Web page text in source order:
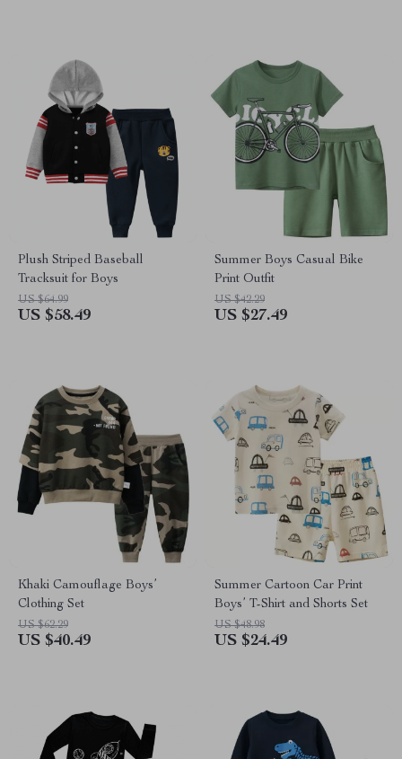
Plush Striped Baseball
Tracksuit for Boys
US $64.99
US $58.49
Summer Boys Casual Bike
Print Outfit
US $42.29
US $27.49
Khaki Camouflage Boys’
Clothing Set
US $62.29
US $40.49
Summer Cartoon Car Print
Boys’ T-Shirt and Shorts Set
US $48.98
US $24.49